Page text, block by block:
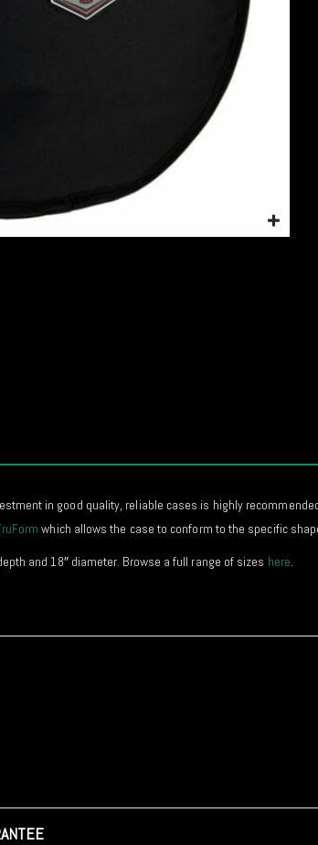
in good quality, reliable cases is highly
which allows the case to conform to the specific
and 18″ diameter. Browse a full range of sizes here.